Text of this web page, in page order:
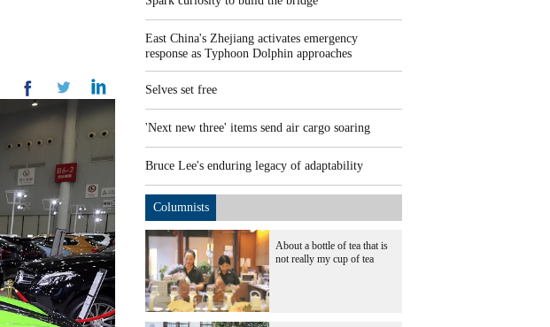
East China's Zhejiang activates emergency
response as Typhoon Dolphin approaches
Selves set free
'Next new three' items send air cargo soaring
Bruce Lee's enduring legacy of adaptability
Columnists
About a bottle of tea that is
not really my cup of tea